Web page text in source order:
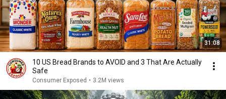
31:08
10 US Bread Brands to AVOID and 3 That Are Actually
Safe
Consumer Exposed • 3.2M views